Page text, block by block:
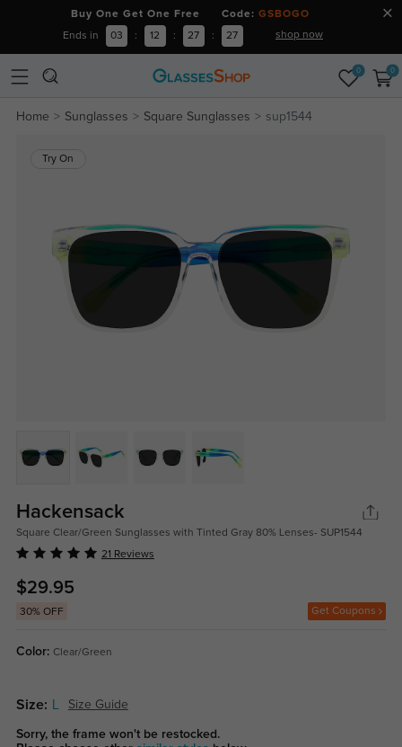
Buy One Get One Free Code: GSBOGO
Ends in 03 : 12 : 27 : 27 shop now
0 0
Home Sunglasses Square Sunglasses sup1544
Try On
Hackensack
Square Clear/Green Sunglasses with Tinted Gray 80% Lenses- SUP1544
21 Reviews
$29.95
30% OFF Get Coupons
Color: Clear/Green
Size: Size Guide
Sorry, the frame won't be restocked.